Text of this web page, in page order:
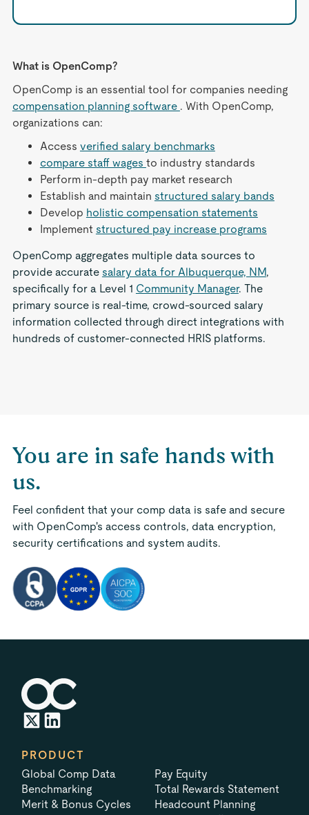
What is OpenComp?
OpenComp is an essential tool for companies needing
compensation planning software . With OpenComp,
organizations can:
Access verified salary benchmarks
compare staff wages to industry standards
Perform in-depth pay market research
Establish and maintain structured salary bands
Develop holistic compensation statements
Implement structured pay increase programs
OpenComp aggregates multiple data sources to
provide accurate salary data for Albuquerque, NM,
specifically for a Level 1 Community Manager. The
primary source is real-time, crowd-sourced salary
information collected through direct integrations with
hundreds of customer-connected HRIS platforms.
You are in safe hands with
us.
Feel confident that your comp data is safe and secure
with OpenComp's access controls, data encryption,
security certifications and system audits.
PRODUCT
Global Comp Data
Benchmarking
Merit & Bonus Cycles
Pay Equity
Total Rewards Statement
Headcount Planning